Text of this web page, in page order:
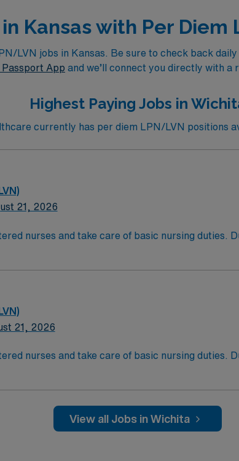
Kansas with Per Diem
LVN jobs in Kansas. Be sure to check back daily
Passport App and we’ll connect you directly with
Highest Paying Jobs in
currently has per diem LPN/LVN positions
21, 2026
nurses and take care of basic nursing duties.
patient comfort, and reporting the status of their
completion of a formal training program.
Examination (NCLEX)
21, 2026
nurses and take care of basic nursing duties.
patient comfort, and reporting the status of their
with completion of a formal training program.
Examination (NCLEX)
View all Jobs in Wichita